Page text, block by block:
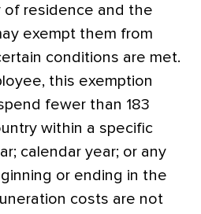
of residence and the
exempt them from
conditions are met.
this exemption
fewer than 183
within a specific
calendar year; or any
or ending in the
costs are not